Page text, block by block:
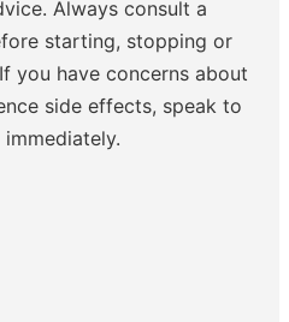
Always consult a
starting, stopping or
you have concerns about
side effects, speak to